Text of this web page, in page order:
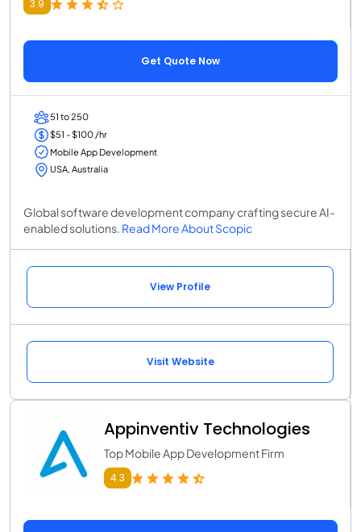
3.9
Get Quote Now
51 to 250
$51 - $100 /hr
Mobile App Development
USA, Australia
Global software development company crafting secure AI-
enabled solutions. Read More About Scopic
View Profile
Visit Website
Appinventiv Technologies
Top Mobile App Development Firm
4.3